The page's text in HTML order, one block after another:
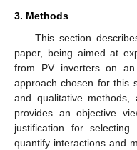
3. Methods
This section
paper, being aimed at
from PV inverters on an
approach chosen for this
and qualitative
provides an objective
justification for
quantify interactions and